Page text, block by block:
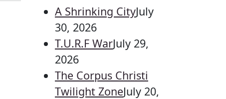
A Shrinking CityJuly
30, 2026
T.U.R.F WarJuly 29,
2026
The Corpus Christi
Twilight ZoneJuly 20,